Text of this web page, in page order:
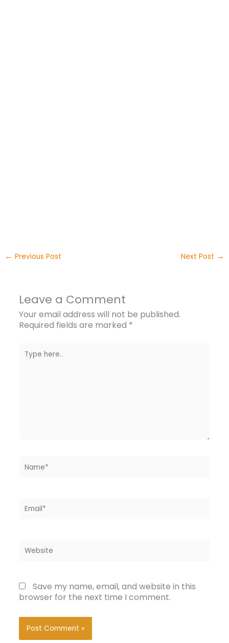
← Previous Post Next Post →
Leave a Comment
Your email address will not be published.
Required fields are marked *
here..
Email*
Save my name, email, and website in this
browser for the next time I comment.